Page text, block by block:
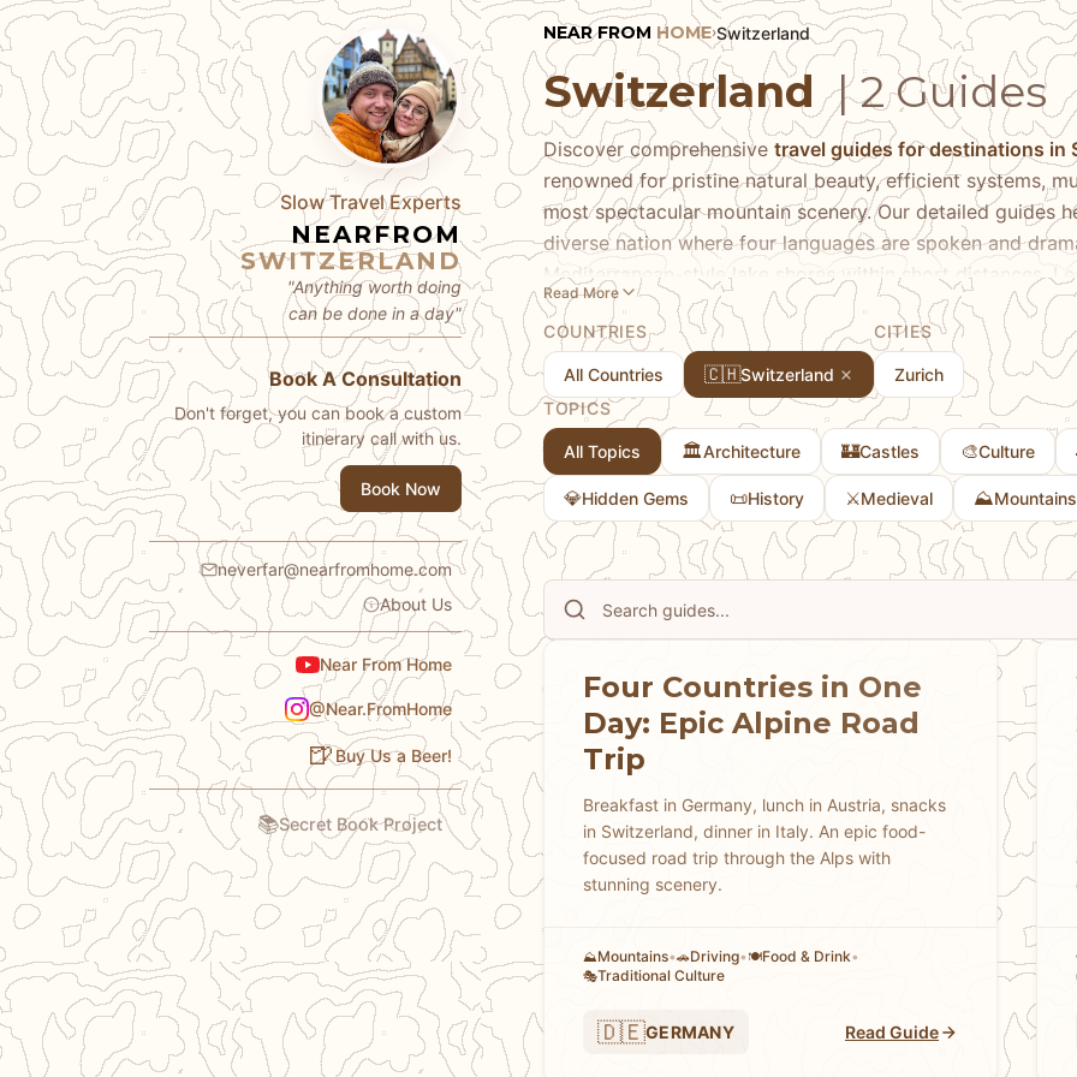
Slow Travel Experts
NEARFROM
SWITZERLAND
"Anything worth doing
can be done in a day"
Book A Consultation
Don't forget, you can book a custom
itinerary call with us.
Book Now
neverfar@nearfromhome.com
About Us
Near From Home
@Near.FromHome
🍺Buy Us a Beer!
📚Secret Book Project
NEAR FROM HOME›Switzerland
Switzerland| 2 Guides
Discover comprehensive travel guides for destinations in
renowned for pristine natural beauty, efficient systems,
most spectacular mountain scenery. Our detailed guides
diverse nation where four languages are spoken and
Mediterranean-style lake shores within short distances.
cosmopolitan culture and banking heritage, Geneva's
Bern's UNESCO-listed medieval old town, and Lucerne's
discovering mountain destinations from the Matterhorn's
spectacular alpine scenery. We share insider tips on
expensive transportation systems including scenic train
understanding the cost of travel in one of the world's
expenses, appreciating regional differences between
areas, and seasonal considerations from winter skiing to
Our guides provide practical advice on using the Swiss
finding excellent hiking trails for all abilities, experiencing
spectacular viewpoints, and understanding Swiss
respect for nature. Discover the best scenic train routes
Express, which mountain regions offer the most dramatic
experiences from cheese-making demonstrations to
both natural beauty and urban sophistication. Whether
Swiss cities, seeking luxury experiences, or discovering
experience Switzerland's extraordinary combination of
efficiency while managing the practical challenges of
Read More
COUNTRIES
All Countries 🇨🇭Switzerland
CITIES
Zurich
TOPICS
All Topics 🏛️Architecture 🏰Castles 🎨Culture
💎Hidden Gems 📜History ⚔️Medieval ⛰️Mountains
Four Countries in One
Day: Epic Alpine Road
Trip
Breakfast in Germany, lunch in Austria, snacks
in Switzerland, dinner in Italy. An epic food-
focused road trip through the Alps with
stunning scenery.
⛰️Mountains•🚗Driving• 🍽️Food & Drink•
🎭Traditional Culture
🇩🇪GERMANY Read Guide